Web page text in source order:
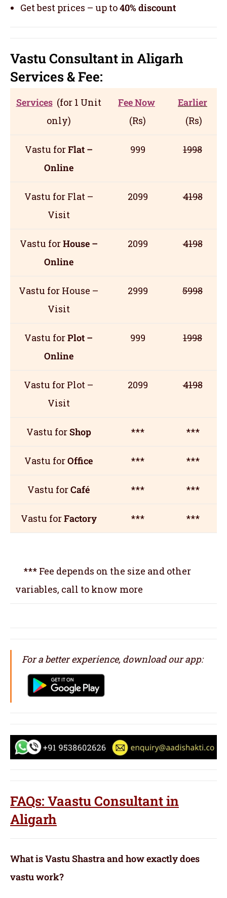
Get best prices – up to40% discount
Vastu Consultant in Aligarh
Services& Fee:
Services (for 1 Unit
only)
Fee Now
(Rs)
Earlier
(Rs)
Vastu forFlat –
Online
999 1998
Vastu for Flat –
Visit
2099 4198
Vastu forHouse –
Online
2099 4198
Vastu for House –
Visit
2999 5998
Vastu forPlot –
Online
999 1998
Vastu for Plot –
Visit
2099 4198
Vastu forShop *** ***
Vastu forOffice *** ***
Vastu forCafé *** ***
Vastu forFactory *** ***
*** Fee depends on the size and other
variables, call to know more
For a better experience, download our app:
FAQs: Vaastu Consultant in
Aligarh
What is Vastu Shastra and how exactly does
vastu work?